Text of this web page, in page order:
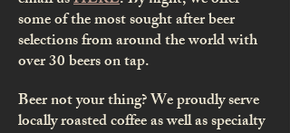
some of the most sought after beer
selections from around the world with
over 30 beers on tap.
Beer not your thing? We proudly serve
locally roasted coffee as well as specialty